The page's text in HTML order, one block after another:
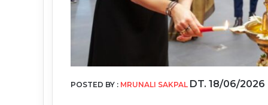
POSTED BY : MRUNALI SAKPAL DT. 18/06/2026